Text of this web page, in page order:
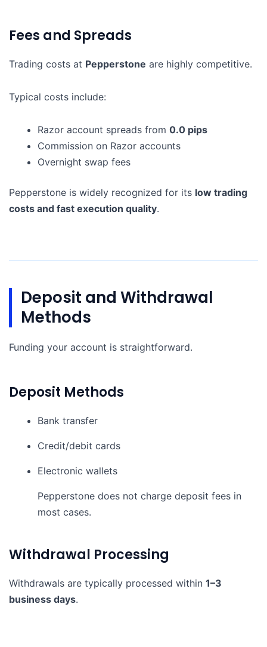
Fees and Spreads
Trading costs at Pepperstone are highly competitive.
Typical costs include:
Razor account spreads from 0.0 pips
Commission on Razor accounts
Overnight swap fees
Pepperstone is widely recognized for its low trading
costs and fast execution quality.
Deposit and Withdrawal
Methods
Funding your account is straightforward.
Deposit Methods
Bank transfer
Credit/debit cards
Electronic wallets
Pepperstone does not charge deposit fees in
most cases.
Withdrawal Processing
Withdrawals are typically processed within 1–3
business days.